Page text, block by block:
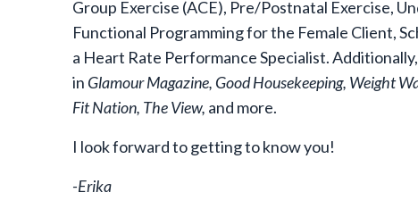
Group Exercise (ACE), Pre/Postnatal Exercise,
Functional Programming for the Female Client,
a Heart Rate Performance Specialist.
in Glamour Magazine, Good Housekeeping, Weight
Fit Nation, The View, and more.
I look forward to getting to know you!
-Erika